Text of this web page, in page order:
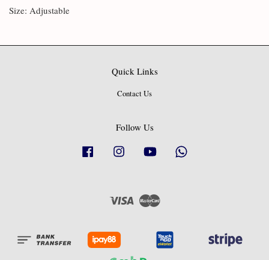
Size: Adjustable
Quick Links
Contact Us
Follow Us
Facebook Instagram YouTube
Visa Master